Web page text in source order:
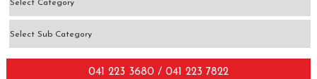
041 223 3680 / 041 223 7822